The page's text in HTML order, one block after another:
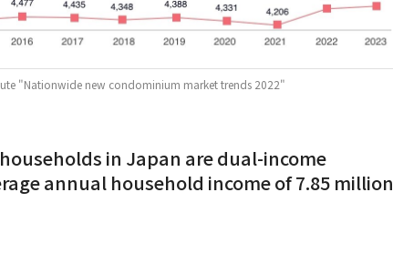
"Nationwide new condominium market trends 2022"
in Japan are dual-income
annual household income of 7.85 million